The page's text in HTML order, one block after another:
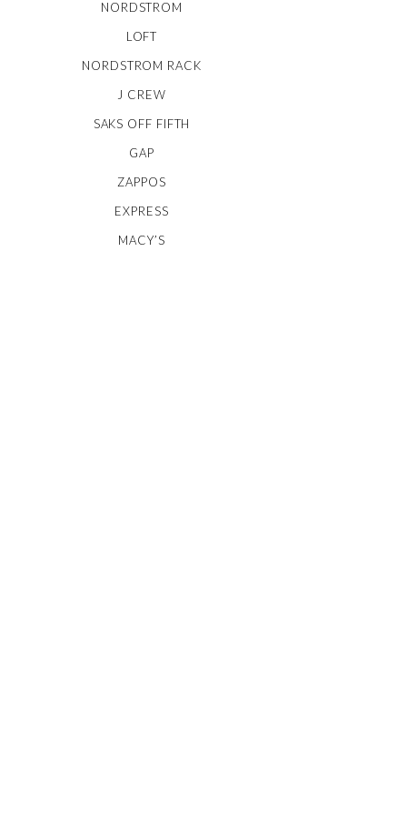
NORDSTROM
LOFT
NORDSTROM RACK
J CREW
SAKS OFF FIFTH
GAP
ZAPPOS
EXPRESS
MACY’S